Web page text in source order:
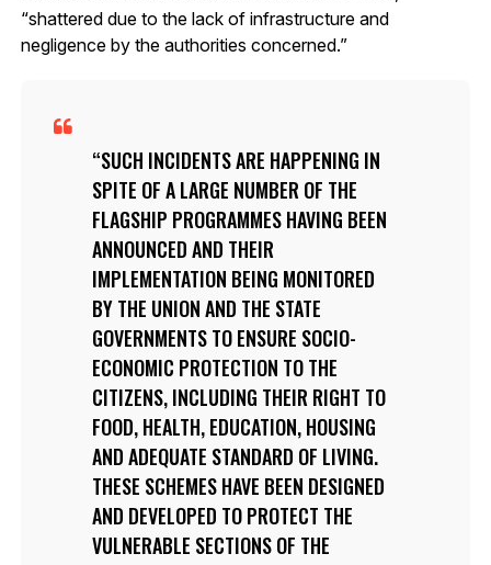
“shattered due to the lack of infrastructure and
negligence by the authorities concerned.”
SUCH INCIDENTS ARE HAPPENING IN
SPITE OF A LARGE NUMBER OF THE
FLAGSHIP PROGRAMMES HAVING BEEN
ANNOUNCED AND THEIR
IMPLEMENTATION BEING MONITORED
BY THE UNION AND THE STATE
GOVERNMENTS TO ENSURE SOCIO-
ECONOMIC PROTECTION TO THE
CITIZENS, INCLUDING THEIR RIGHT TO
FOOD, HEALTH, EDUCATION, HOUSING
AND ADEQUATE STANDARD OF LIVING.
THESE SCHEMES HAVE BEEN DESIGNED
AND DEVELOPED TO PROTECT THE
VULNERABLE SECTIONS OF THE